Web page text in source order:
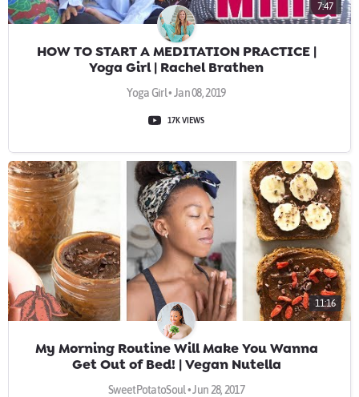
7:47
HOW TO START A MEDITATION PRACTICE |
Yoga Girl | Rachel Brathen
Yoga Girl • Jan 08, 2019
17K VIEWS
11:16
My Morning Routine Will Make You Wanna
Get Out of Bed! | Vegan Nutella
SweetPotatoSoul • Jun 28, 2017